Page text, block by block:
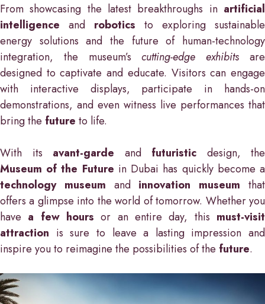
From showcasing the latest breakthroughs in artificial
intelligence and robotics to exploring sustainable
energy solutions and the future of human-technology
integration, the museum’scutting-edge exhibits are
designed to captivate and educate. Visitors can engage
with interactive displays, participate in hands-on
demonstrations, and even witness live performances that
bring the future to life.
With its avant-garde and futuristic design, the
Museum of the Future in Dubai has quickly become a
technology museum and innovation museum that
offers a glimpse into the world of tomorrow. Whether you
have a few hours or an entire day, this must-visit
attraction is sure to leave a lasting impression and
inspire you to reimagine the possibilities of the future.